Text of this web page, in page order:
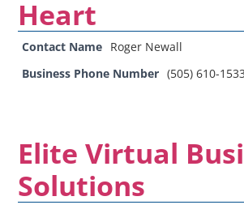
Heart
Contact Name Roger Newall
Business Phone Number (505) 610-1533
Elite Virtual
Solutions